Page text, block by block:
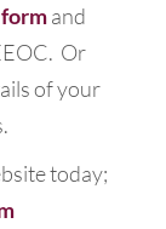
formand
Or
of your
today;